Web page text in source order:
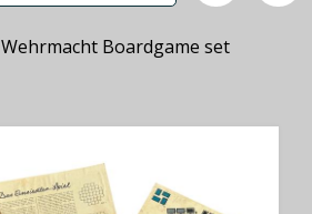
Wehrmacht Boardgame set